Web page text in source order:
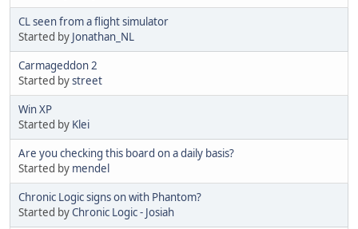
CL seen from a flight simulator
Started by Jonathan_NL
Carmageddon 2
Started bystreet
Win XP
Started by Klei
Are you checking this board on a daily basis?
Started by mendel
Chronic Logic signs on with Phantom?
Started byChronic Logic - Josiah